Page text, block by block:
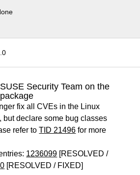
Security Team on the
fix all CVEs in the Linux
but declare some bug classes
refer toTID 21496 for more
1236099 [RESOLVED /
[RESOLVED / FIXED]